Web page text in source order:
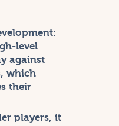
level
against
which
their
players, it